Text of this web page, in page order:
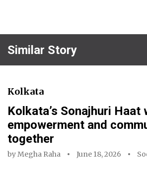
Similar Story
Kolkata
Kolkata’s Sonajhuri Haat
empowerment and
together
byMegha Raha June 18, 2026